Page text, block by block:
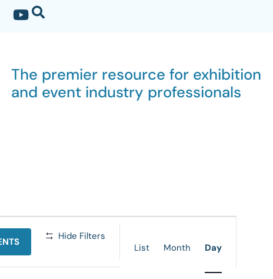
The premier resource for exhibition
and event industry professionals
Hide Filters
Views
Navigation
List Month Day